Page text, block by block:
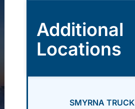
Additional
Locations
SMYRNA TRUCK